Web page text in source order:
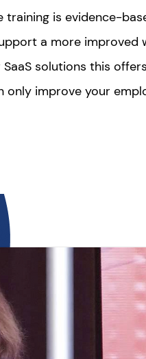
training is evidence-
a more improved
solutions this
improve your